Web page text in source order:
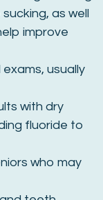
as well
improve
usually
with dry
fluoride to
who may